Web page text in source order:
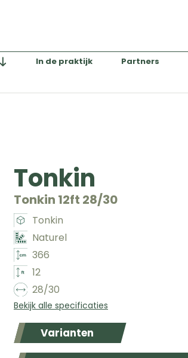
In de praktijk Partners
Tonkin
Tonkin 12ft 28/30
Tonkin
Naturel
366
12
28/30
Bekijk alle specificaties
Varianten